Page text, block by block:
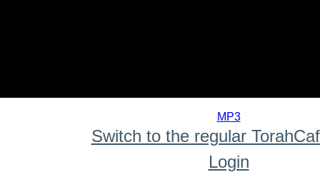
MP3
Switch to the regular
Login